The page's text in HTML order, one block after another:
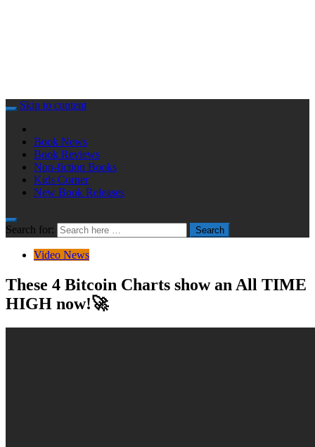
Skip to content
Book News
Book Reviews
Non-fiction Books
Kids Corner
New Book Releases
Search for: Search
Video News
These 4 Bitcoin Charts show an All TIME
HIGH now!🚀